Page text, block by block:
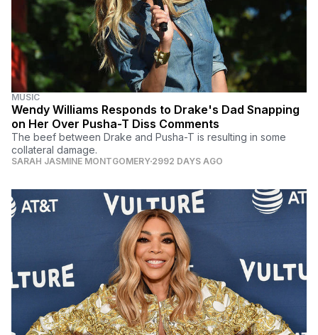
MUSIC
Wendy Williams Responds to Drake's Dad Snapping
on Her Over Pusha-T Diss Comments
The beef between Drake and Pusha-T is resulting in some
collateral damage.
SARAH JASMINE MONTGOMERY 2992 DAYS AGO